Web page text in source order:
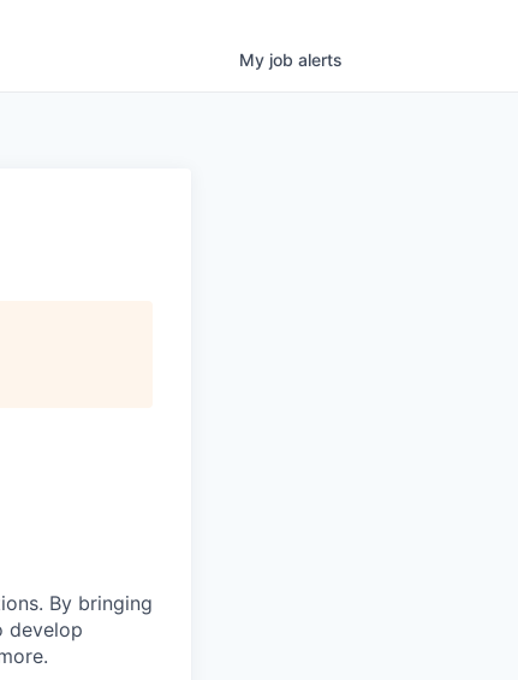
My job alerts
By bringing
develop